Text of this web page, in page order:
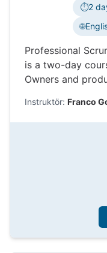
⏱️2
🌐
Professional
is a two-day
Owners and
product
experimentation,
value delivery
stances needed
complex
Instruktör: Franco